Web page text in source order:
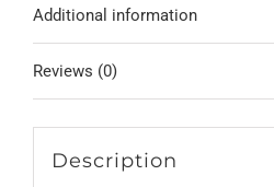
Additional information
Reviews (0)
Description